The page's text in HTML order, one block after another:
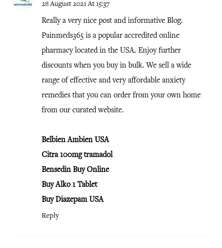
28 August 2021 At 15:37
Really a very nice post and informative Blog.
Painmeds365 is a popular accredited online
pharmacy located in the USA. Enjoy further
discounts when you buy in bulk. We sell a wide
range of effective and very affordable anxiety
remedies that you can order from your own home
from our curated website.
Belbien Ambien USA
Citra 100mg tramadol
Bensedin Buy Online
Buy Alko 1 Tablet
Buy Diazepam USA
Reply